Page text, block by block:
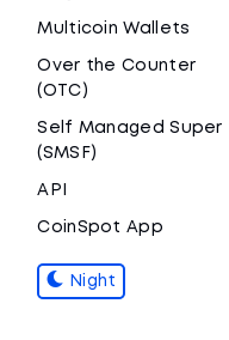
Multicoin Wallets
Over the Counter
(OTC)
Self Managed Super
(SMSF)
API
CoinSpot App
Night